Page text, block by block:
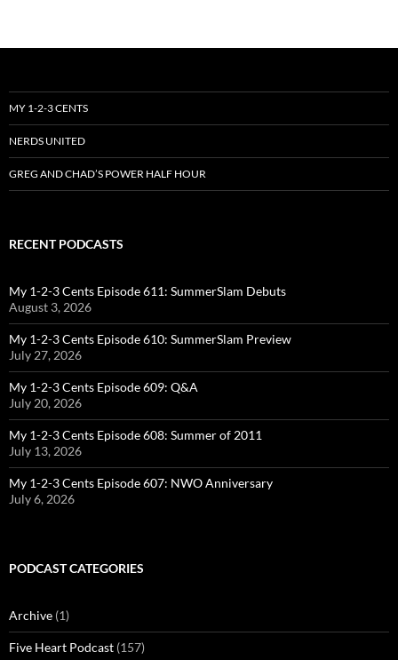
MY 1-2-3 CENTS
NERDS UNITED
GREG AND CHAD’S POWER HALF HOUR
RECENT PODCASTS
My 1-2-3 Cents Episode 611: SummerSlam Debuts
August 3, 2026
My 1-2-3 Cents Episode 610: SummerSlam Preview
July 27, 2026
My 1-2-3 Cents Episode 609: Q&A
July 20, 2026
My 1-2-3 Cents Episode 608: Summer of 2011
July 13, 2026
My 1-2-3 Cents Episode 607: NWO Anniversary
July 6, 2026
PODCAST CATEGORIES
Archive (1)
Five Heart Podcast (157)